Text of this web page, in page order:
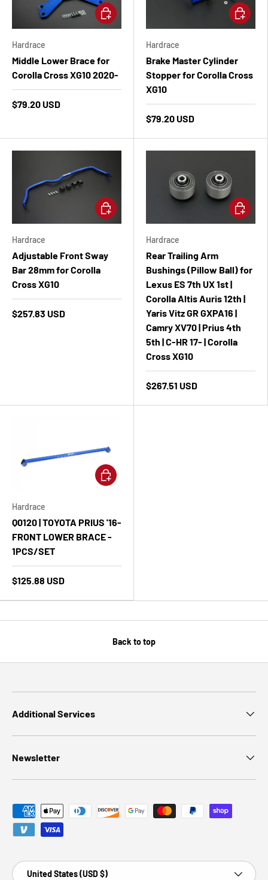
Hardrace
Middle Lower Brace for
Corolla Cross XG10 2020-
$79.20 USD
Add to cart
Hardrace
Brake Master Cylinder
Stopper for Corolla Cross
XG10
$79.20 USD
Add to
Hardrace
Adjustable Front Sway
Bar 28mm for Corolla
Cross XG10
$257.83 USD
Add to cart
Hardrace
Rear Trailing Arm
Bushings (Pillow Ball) for
Lexus ES 7th UX 1st |
Corolla Altis Auris 12th |
Yaris Vitz GR GXPA16 |
Camry XV70 | Prius 4th
5th | C-HR 17- | Corolla
Cross XG10
$267.51 USD
Add to
Hardrace
Q0120 | TOYOTA PRIUS '16-
FRONT LOWER BRACE -
1PCS/SET
$125.88 USD
Add to cart
Back to top
Additional Services
Newsletter
Payment methods accepted
Country/Region
United States (USD $)